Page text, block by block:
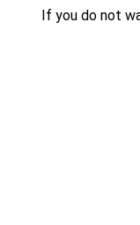
If you do not